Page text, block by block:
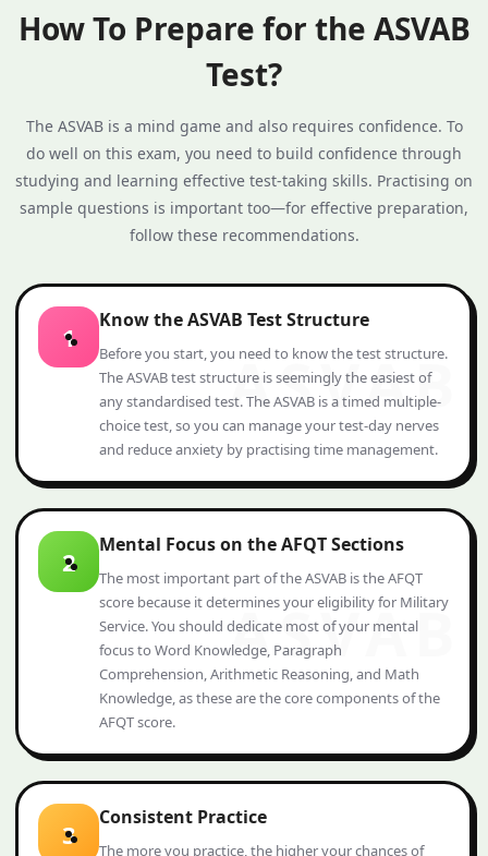
How To Prepare for the ASVAB
Test?
The ASVAB is a mind game and also requires confidence. To
do well on this exam, you need to build confidence through
studying and learning effective test‑taking skills. Practising on
sample questions is important too—for effective preparation,
follow these recommendations.
1
Know the ASVAB Test Structure
Before you start, you need to know the test structure.
The ASVAB test structure is seemingly the easiest of
any standardised test. The ASVAB is a timed multiple-
choice test, so you can manage your test-day nerves
and reduce anxiety by practising time management.
2
Mental Focus on the AFQT Sections
The most important part of the ASVAB is the AFQT
score because it determines your eligibility for Military
Service. You should dedicate most of your mental
focus to Word Knowledge, Paragraph
Comprehension, Arithmetic Reasoning, and Math
Knowledge, as these are the core components of the
AFQT score.
3
Consistent Practice
The more you practice, the higher your chances of